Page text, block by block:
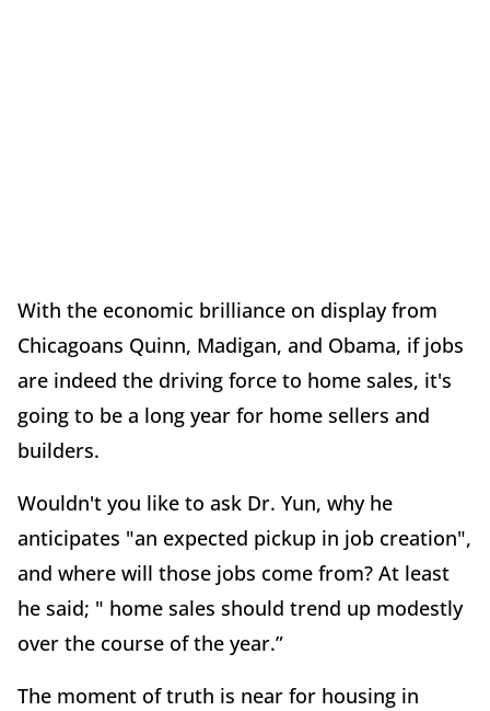
With the economic brilliance on display from
Chicagoans Quinn, Madigan, and Obama, if jobs
are indeed the driving force to home sales, it's
going to be a long year for home sellers and
builders.
Wouldn't you like to ask Dr. Yun, why he
anticipates "an expected pickup in job creation",
and where will those jobs come from? At least
he said; " home sales should trend up modestly
over the course of the year.”
The moment of truth is near for housing in